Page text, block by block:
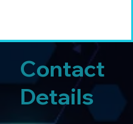
Contact
Details